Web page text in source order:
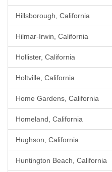
Hillsborough, California
Hilmar-Irwin, California
Hollister, California
Holtville, California
Home Gardens, California
Homeland, California
Hughson, California
Huntington Beach, California